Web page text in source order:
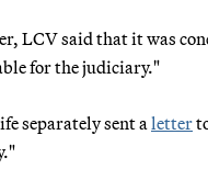
LCV said that it was
for the judiciary."
separately sent a letter